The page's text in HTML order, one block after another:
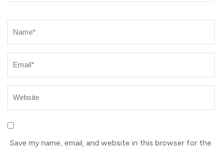
Name
Save my name, email, and website in this browser for the